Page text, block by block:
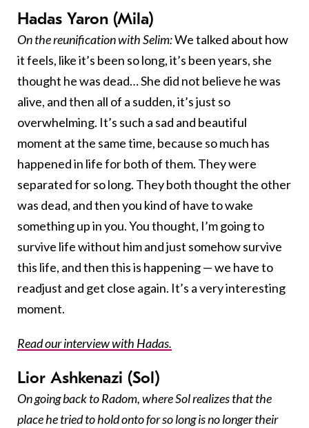
Hadas Yaron (Mila)
On the reunification with Selim:We talked about how
it feels, like it’s been so long, it’s been years, she
thought he was dead… She did not believe he was
alive, and then all of a sudden, it’s just so
overwhelming. It’s such a sad and beautiful
moment at the same time, because so much has
happened in life for both of them. They were
separated for so long. They both thought the other
was dead, and then you kind of have to wake
something up in you. You thought, I’m going to
survive life without him and just somehow survive
this life, and then this is happening — we have to
readjust and get close again. It’s a very interesting
moment.
Read our interview with Hadas.
Lior Ashkenazi (Sol)
On going back to Radom, where Sol realizes that the
place he tried to hold onto for so long is no longer their